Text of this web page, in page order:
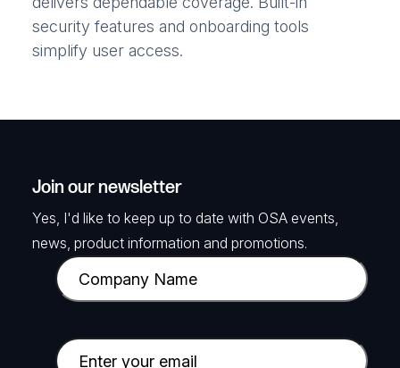
security features and onboarding tools
simplify user access.
Join our newsletter
Yes, I'd like to keep up to date with OSA events,
news, product information and promotions.
C
o
p
E